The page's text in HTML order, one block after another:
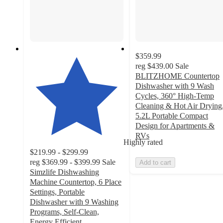
Highly rated
$219.99 - $299.99
reg $369.99 - $399.99 Sale
Simzlife Dishwashing
Machine Countertop, 6 Place
Settings, Portable
Dishwasher with 9 Washing
Programs, Self-Clean,
$359.99
reg $439.00 Sale
BLITZHOME Countertop
Dishwasher with 9 Wash
Cycles, 360° High-Temp
Cleaning & Hot Air
5.2L Portable Compact
Design for Apartments &
RVs
Add to cart